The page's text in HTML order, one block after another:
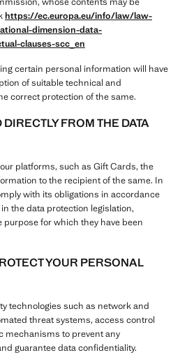
https://ec.europa.eu/info/law/law-
dimension-data-
clauses-scc_en
certain personal information will have
of suitable technical and
correct protection of the same.
FROM THE DATA
platforms, such as Gift Cards, the
to the recipient of the same. In
with its obligations in accordance
the data protection legislation,
for which they have been
YOUR PERSONAL
technologies such as network and
threat systems, access control
mechanisms to prevent any
guarantee data confidentiality.